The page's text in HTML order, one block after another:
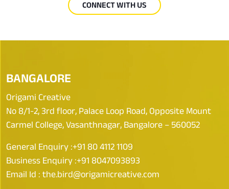
CONNECT WITH US
BANGALORE
Origami Creative
No 8/1-2, 3rd floor, Palace Loop Road, Opposite Mount
Carmel College, Vasanthnagar, Bangalore – 560052
General Enquiry :+91 80 4112 1109
Business Enquiry :+91 8047093893
Email Id : the.bird@origamicreative.com